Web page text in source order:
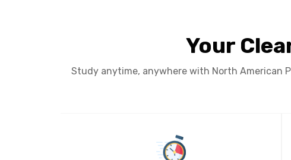
Your
Study anytime, anywhere with North American